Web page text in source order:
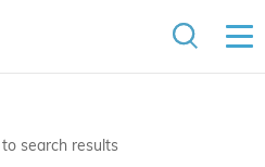
search results